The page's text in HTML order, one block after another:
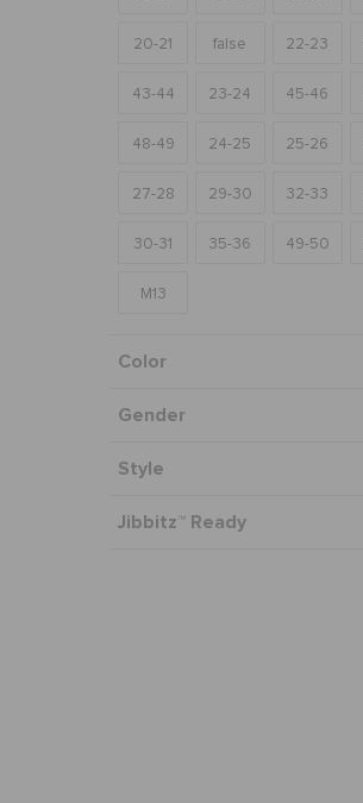
20-21 false 22-23
43-44 23-24 45-46
48-49 24-25 25-26
27-28 29-30 32-33
30-31 35-36 49-50
M13
Color
Gender
Style
Jibbitz™ Ready